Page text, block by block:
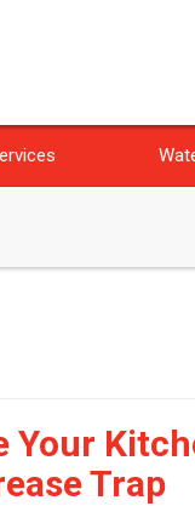
Your
Trap